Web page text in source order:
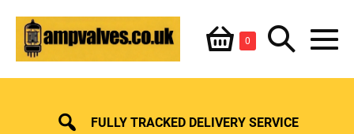
content
Shopping
Basket
0ItemsSearch
Toggle
FULLY TRACKED DELIVERY SERVICE